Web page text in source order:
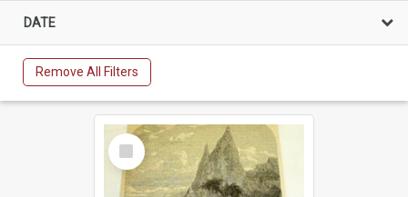
DATE
Remove All Filters
Select
Item